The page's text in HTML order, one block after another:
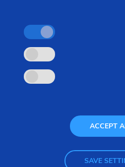
diameter.
Dates:
October 07-09, 2025
Anaheim, California, USA
ACCEPT
SAVE